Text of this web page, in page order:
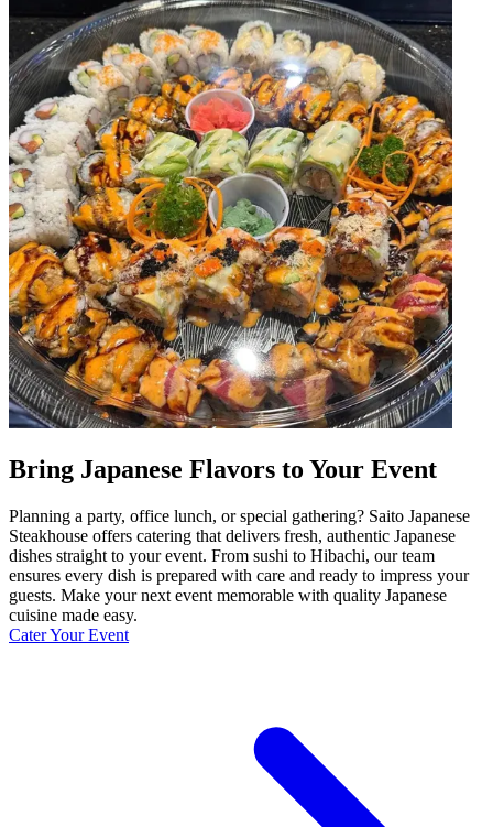
Bring Japanese Flavors to Your Event
Planning a party, office lunch, or special gathering? Saito Japanese
Steakhouse offers catering that delivers fresh, authentic Japanese
dishes straight to your event. From sushi to Hibachi, our team
ensures every dish is prepared with care and ready to impress your
guests. Make your next event memorable with quality Japanese
cuisine made easy.
Cater Your Event